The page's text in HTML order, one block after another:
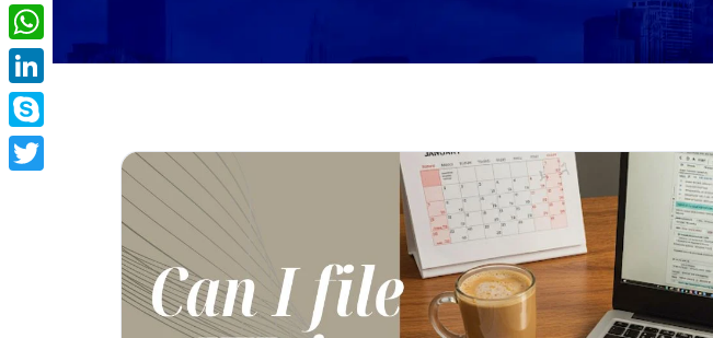
Facebook
WhatsApp
LinkedIn
Skype